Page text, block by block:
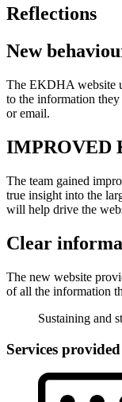
Reflections
New
The EKDHA website
to the information they
or email.
IMPROVED
The team gained
true insight into the
will help drive the
Clear
The new website
of all the information
Sustaining and
Services provided